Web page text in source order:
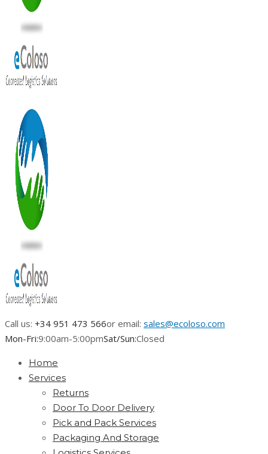
Call us: +34 951 473 566or email: sales@ecoloso.com
Mon-Fri:9:00am-5:00pmSat/Sun:Closed
Home
Services
Returns
Door To Door Delivery
Pick and Pack Services
Packaging And Storage